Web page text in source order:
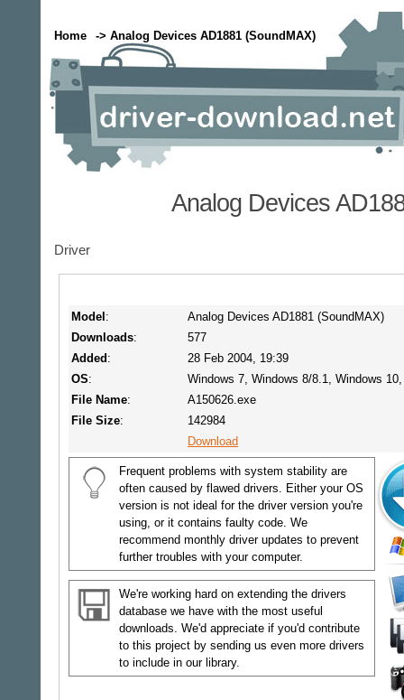
Home -> Analog Devices AD1881 (SoundMAX)
Analog Devices
Driver
Model :
Analog Devices AD1881 (SoundMAX)
Downloads:
577
Added :
28 Feb 2004, 19:39
OS:
Windows 7, Windows 8/8.1, Windows
File Name:
A150626.exe
File Size:
142984
Download
Frequent problems with system stability are
often caused by flawed drivers. Either your OS
version is not ideal for the driver version you're
using, or it contains faulty code. We
recommend monthly driver updates to prevent
further troubles with your computer.
We're working hard on extending the drivers
database we have with the most useful
downloads. We'd appreciate if you'd contribute
to this project by sending us even more drivers
to include in our library.